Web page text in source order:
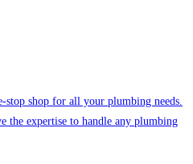
shop for all your plumbing needs.
the expertise to handle any plumbing